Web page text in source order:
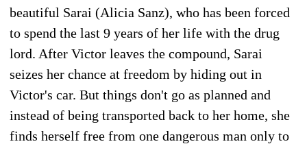
beautiful Sarai (Alicia Sanz), who has been forced
to spend the last 9 years of her life with the drug
lord. After Victor leaves the compound, Sarai
seizes her chance at freedom by hiding out in
Victor's car. But things don't go as planned and
instead of being transported back to her home, she
finds herself free from one dangerous man only to